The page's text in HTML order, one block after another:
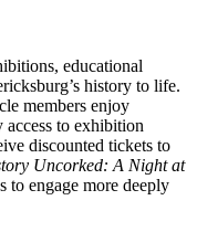
educational
history to life.
members enjoy
to exhibition
discounted tickets to
Uncorked: A Night at
to engage more deeply